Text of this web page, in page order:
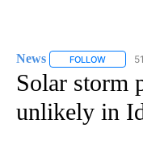
News FOLLOW
Solar storm
unlikely in